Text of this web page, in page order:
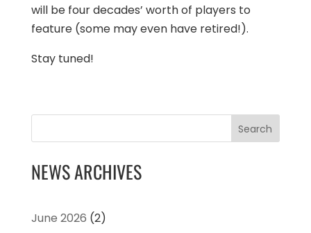
will be four decades’ worth of players to
feature (some may even have retired!).
Stay tuned!
Search
NEWS ARCHIVES
June 2026 (2)